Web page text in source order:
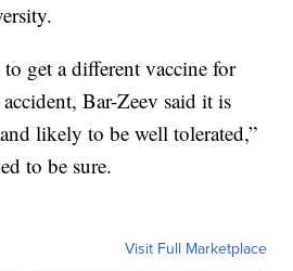
get a different vaccine for
Bar-Zeev said it is
likely to be well tolerated,”
to be sure.
Visit Full Marketplace